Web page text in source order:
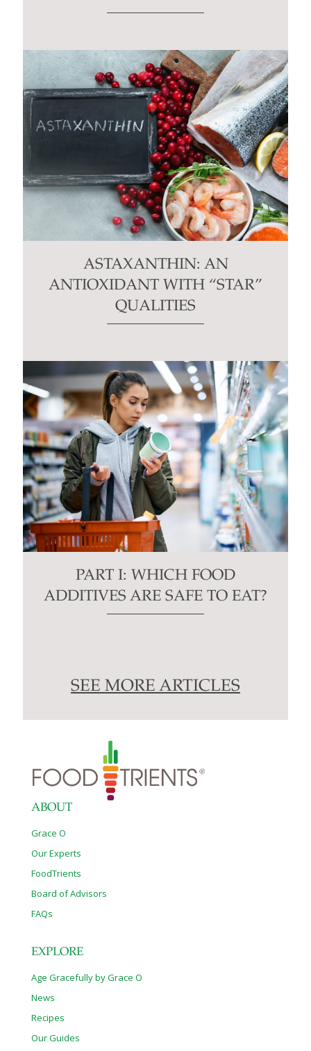
ASTAXANTHIN: AN
ANTIOXIDANT WITH “STAR”
QUALITIES
PART I: WHICH FOOD
ADDITIVES ARE SAFE TO EAT?
SEE MORE ARTICLES
ABOUT
Grace O
Our Experts
FoodTrients
Board of Advisors
FAQs
EXPLORE
Age Gracefully by Grace O
News
Recipes
Our Guides